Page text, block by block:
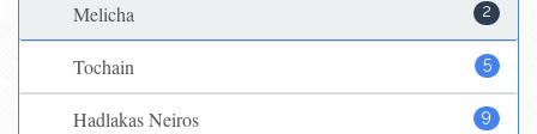
2
Melicha
5
Tochain
9
Hadlakas Neiros